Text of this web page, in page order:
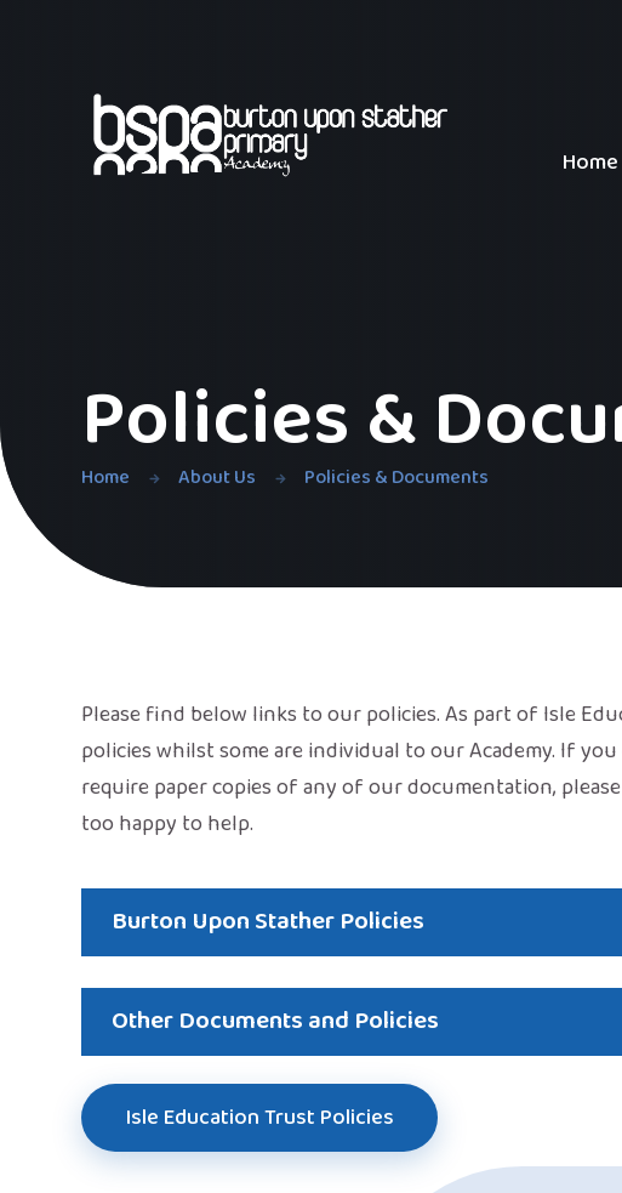
Home
Policies &
Home About Us Policies & Documents
Please find below links to our policies. As part of Isle
policies whilst some are individual to our Academy. If
require paper copies of any of our documentation,
too happy to help.
Burton Upon Stather Policies
Other Documents and Policies
Isle Education Trust Policies